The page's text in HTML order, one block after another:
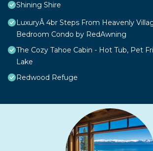
Shining Shire
LuxuryÂ 4br Steps From Heavenly
Bedroom Condo by RedAwning
The Cozy Tahoe Cabin - Hot Tub, Pet
Lake
Redwood Refuge